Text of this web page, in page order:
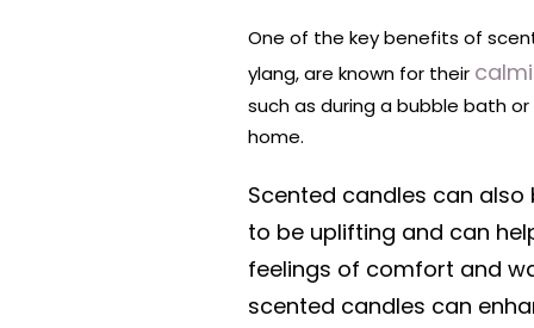
One of the key benefits of
ylang, are known for their
such as during a bubble bath
home.
Scented candles can
to be uplifting and can
feelings of comfort and
scented candles can